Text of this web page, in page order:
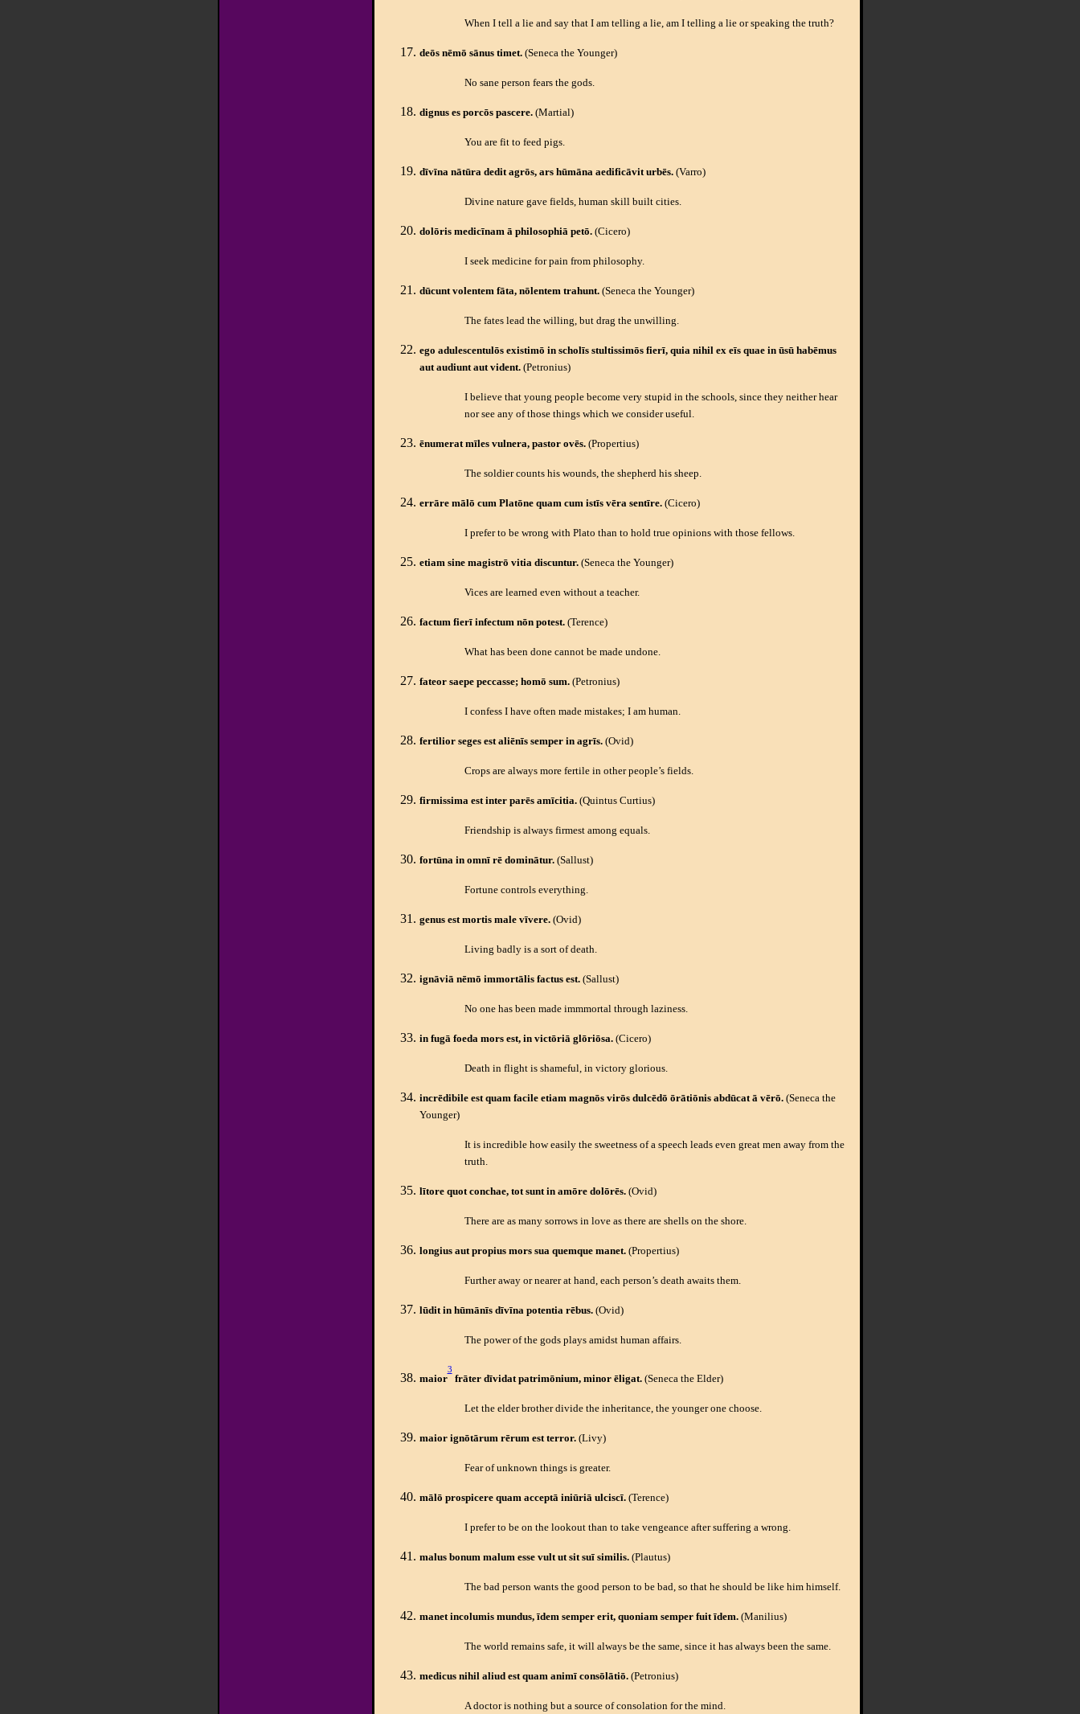
When I tell a lie and say that I am telling a lie, am I telling a lie or speaking the truth?
deōs nēmō sānus timet.(Seneca the Younger)
No sane person fears the gods.
dignus es porcōs pascere.(Martial)
You are fit to feed pigs.
dīvīna nātūra dedit agrōs, ars hūmāna aedificāvit urbēs.(Varro)
Divine nature gave fields, human skill built cities.
dolōris medicīnam ā philosophiā petō.(Cicero)
I seek medicine for pain from philosophy.
dūcunt volentem fāta, nōlentem trahunt.(Seneca the Younger)
The fates lead the willing, but drag the unwilling.
ego adulescentulōs existimō in scholīs stultissimōs fierī, quia nihil ex eīs quae in ūsū habēmus
aut audiunt aut vident.(Petronius)
I believe that young people become very stupid in the schools, since they neither hear
nor see any of those things which we consider useful.
ēnumerat mīles vulnera, pastor ovēs.(Propertius)
The soldier counts his wounds, the shepherd his sheep.
errāre mālō cum Platōne quam cum istīs vēra sentīre.(Cicero)
I prefer to be wrong with Plato than to hold true opinions with those fellows.
etiam sine magistrō vitia discuntur.(Seneca the Younger)
Vices are learned even without a teacher.
factum fierī infectum nōn potest.(Terence)
What has been done cannot be made undone.
fateor saepe peccasse; homō sum.(Petronius)
I confess I have often made mistakes; I am human.
fertilior seges est aliēnīs semper in agrīs.(Ovid)
Crops are always more fertile in other people’s fields.
firmissima est inter parēs amīcitia.(Quintus Curtius)
Friendship is always firmest among equals.
fortūna in omnī rē dominātur. (Sallust)
Fortune controls everything.
genus est mortis male vīvere.(Ovid)
Living badly is a sort of death.
ignāviā nēmō immortālis factus est.(Sallust)
No one has been made immmortal through laziness.
in fugā foeda mors est, in victōriā glōriōsa.(Cicero)
Death in flight is shameful, in victory glorious.
incrēdibile est quam facile etiam magnōs virōs dulcēdō ōrātiōnis abdūcat ā vērō.(Seneca the
Younger)
It is incredible how easily the sweetness of a speech leads even great men away from the
truth.
lītore quot conchae, tot sunt in amōre dolōrēs.(Ovid)
There are as many sorrows in love as there are shells on the shore.
longius aut propius mors sua quemque manet.(Propertius)
Further away or nearer at hand, each person’s death awaits them.
lūdit in hūmānīs dīvīna potentia rēbus.(Ovid)
The power of the gods plays amidst human affairs.
maior
3
frāter dīvidat patrimōnium, minor ēligat.(Seneca the Elder)
Let the elder brother divide the inheritance, the younger one choose.
maior ignōtārum rērum est terror.(Livy)
Fear of unknown things is greater.
mālō prospicere quam acceptā iniūriā ulciscī.(Terence)
I prefer to be on the lookout than to take vengeance after suffering a wrong.
malus bonum malum esse vult ut sit suī similis.(Plautus)
The bad person wants the good person to be bad, so that he should be like him himself.
manet incolumis mundus, īdem semper erit, quoniam semper fuit īdem.(Manilius)
The world remains safe, it will always be the same, since it has always been the same.
medicus nihil aliud est quam animī consōlātiō.(Petronius)
A doctor is nothing but a source of consolation for the mind.